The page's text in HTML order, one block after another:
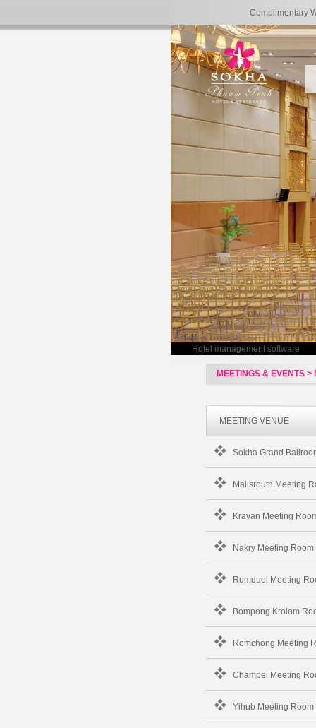
Complimentary
Hotel management software
MEETINGS & EVENTS
MEETING VENUE
Sokha Grand
Malisrouth Meeting
Kravan Meeting
Nakry Meeting Room
Rumduol Meeting
Bompong Krolom
Romchong Meeting
Champei Meeting
Yihub Meeting Room